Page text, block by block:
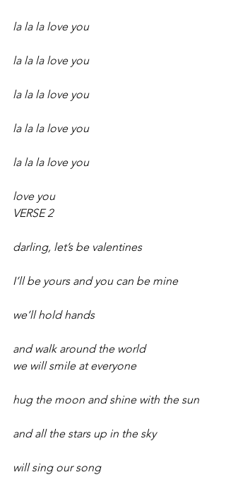
la la la love you
la la la love you
la la la love you
la la la love you
la la la love you
love you
VERSE 2
darling, let’s be valentines
I’ll be yours and you can be mine
we’ll hold hands
and walk around the world
we will smile at everyone
hug the moon and shine with the sun
and all the stars up in the sky
will sing our song